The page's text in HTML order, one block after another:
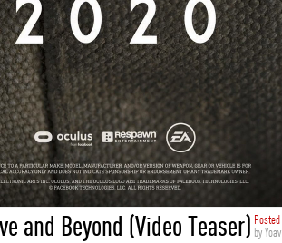
and Beyond (Video Teaser) Posted
byYoav